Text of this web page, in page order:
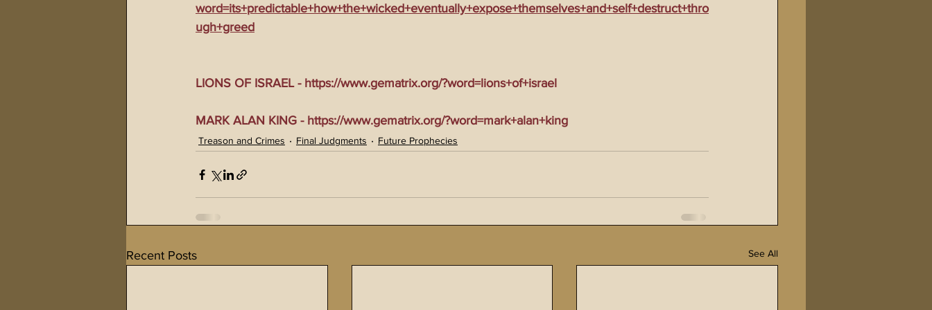
word=its+predictable+how+the+wicked+eventually+expose+themselves+and+self+destruct+thro
ugh+greed
LIONS OF ISRAEL - https://www.gematrix.org/?word=lions+of+israel
MARK ALAN KING - https://www.gematrix.org/?word=mark+alan+king
Treason and Crimes Final Judgments Future Prophecies
Recent Posts See All